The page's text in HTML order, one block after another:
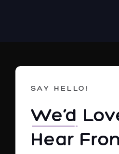
SAY HELLO!
We’d
Hear